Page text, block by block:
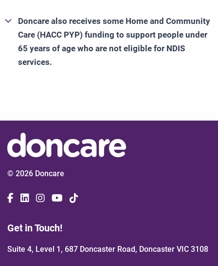
Doncare also receives some Home and Community
Care (HACC PYP) funding to support people under
65 years of age who are not eligible for NDIS
services.
© 2026 Doncare
Get in Touch!
Suite 4, Level 1, 687 Doncaster Road, Doncaster VIC 3108